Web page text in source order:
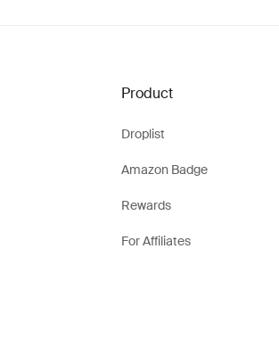
Product
Droplist
Amazon Badge
Rewards
For Affiliates